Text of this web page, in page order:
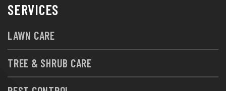
SERVICES
LAWN CARE
TREE & SHRUB CARE